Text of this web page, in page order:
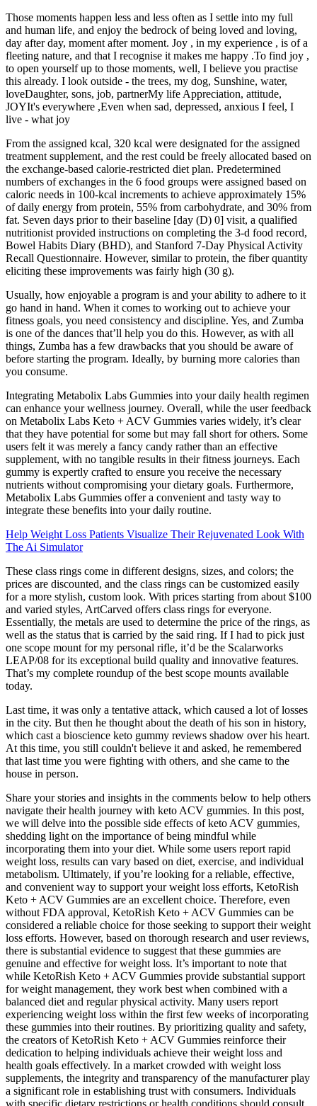
Those moments happen less and less often as I settle into my full
and human life, and enjoy the bedrock of being loved and loving,
day after day, moment after moment. Joy , in my experience , is of a
fleeting nature, and that I recognise it makes me happy .To find joy ,
to open yourself up to those moments, well, I believe you practise
this already. I look outside - the trees, my dog, Sunshine, water,
loveDaughter, sons, job, partnerMy life Appreciation, attitude,
JOYIt's everywhere ,Even when sad, depressed, anxious I feel, I
live - what joy
From the assigned kcal, 320 kcal were designated for the assigned
treatment supplement, and the rest could be freely allocated based on
the exchange-based calorie-restricted diet plan. Predetermined
numbers of exchanges in the 6 food groups were assigned based on
caloric needs in 100-kcal increments to achieve approximately 15%
of daily energy from protein, 55% from carbohydrate, and 30% from
fat. Seven days prior to their baseline [day (D) 0] visit, a qualified
nutritionist provided instructions on completing the 3-d food record,
Bowel Habits Diary (BHD), and Stanford 7-Day Physical Activity
Recall Questionnaire. However, similar to protein, the fiber quantity
eliciting these improvements was fairly high (30 g).
Usually, how enjoyable a program is and your ability to adhere to it
go hand in hand. When it comes to working out to achieve your
fitness goals, you need consistency and discipline. Yes, and Zumba
is one of the dances that’ll help you do this. However, as with all
things, Zumba has a few drawbacks that you should be aware of
before starting the program. Ideally, by burning more calories than
you consume.
Integrating Metabolix Labs Gummies into your daily health regimen
can enhance your wellness journey. Overall, while the user feedback
on Metabolix Labs Keto + ACV Gummies varies widely, it’s clear
that they have potential for some but may fall short for others. Some
users felt it was merely a fancy candy rather than an effective
supplement, with no tangible results in their fitness journeys. Each
gummy is expertly crafted to ensure you receive the necessary
nutrients without compromising your dietary goals. Furthermore,
Metabolix Labs Gummies offer a convenient and tasty way to
integrate these benefits into your daily routine.
Help Weight Loss Patients Visualize Their Rejuvenated Look With
The Ai Simulator
These class rings come in different designs, sizes, and colors; the
prices are discounted, and the class rings can be customized easily
for a more stylish, custom look. With prices starting from about $100
and varied styles, ArtCarved offers class rings for everyone.
Essentially, the metals are used to determine the price of the rings, as
well as the status that is carried by the said ring. If I had to pick just
one scope mount for my personal rifle, it’d be the Scalarworks
LEAP/08 for its exceptional build quality and innovative features.
That’s my complete roundup of the best scope mounts available
today.
Last time, it was only a tentative attack, which caused a lot of losses
in the city. But then he thought about the death of his son in history,
which cast a bioscience keto gummy reviews shadow over his heart.
At this time, you still couldn't believe it and asked, he remembered
that last time you were fighting with others, and she came to the
house in person.
Share your stories and insights in the comments below to help others
navigate their health journey with keto ACV gummies. In this post,
we will delve into the possible side effects of keto ACV gummies,
shedding light on the importance of being mindful while
incorporating them into your diet. While some users report rapid
weight loss, results can vary based on diet, exercise, and individual
metabolism. Ultimately, if you’re looking for a reliable, effective,
and convenient way to support your weight loss efforts, KetoRish
Keto + ACV Gummies are an excellent choice. Therefore, even
without FDA approval, KetoRish Keto + ACV Gummies can be
considered a reliable choice for those seeking to support their weight
loss efforts. However, based on thorough research and user reviews,
there is substantial evidence to suggest that these gummies are
genuine and effective for weight loss. It’s important to note that
while KetoRish Keto + ACV Gummies provide substantial support
for weight management, they work best when combined with a
balanced diet and regular physical activity. Many users report
experiencing weight loss within the first few weeks of incorporating
these gummies into their routines. By prioritizing quality and safety,
the creators of KetoRish Keto + ACV Gummies reinforce their
dedication to helping individuals achieve their weight loss and
health goals effectively. In a market crowded with weight loss
supplements, the integrity and transparency of the manufacturer play
a significant role in establishing trust with consumers. Individuals
with specific dietary restrictions or health conditions should consult